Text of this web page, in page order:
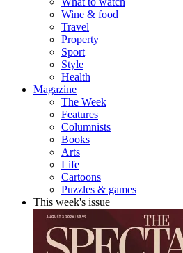
Wine & food
Travel
Property
Sport
Style
Health
Magazine
The Week
Features
Columnists
Books
Arts
Life
Cartoons
Puzzles & games
This week's issue